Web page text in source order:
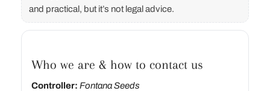
and practical, but it’s not legal advice.
Who we are & how to contact us
Controller: Fontana Seeds